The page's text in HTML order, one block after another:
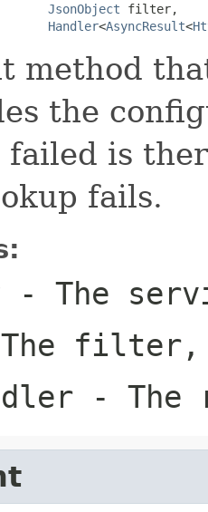
JsonObject filter,
Handler<AsyncResult<
method
the
failed is
fails.
- The
filter,
- The